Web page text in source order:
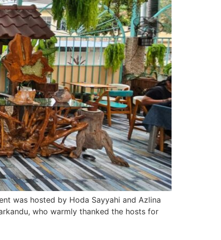
was hosted by Hoda Sayyahi and Azlina
who warmly thanked the hosts for